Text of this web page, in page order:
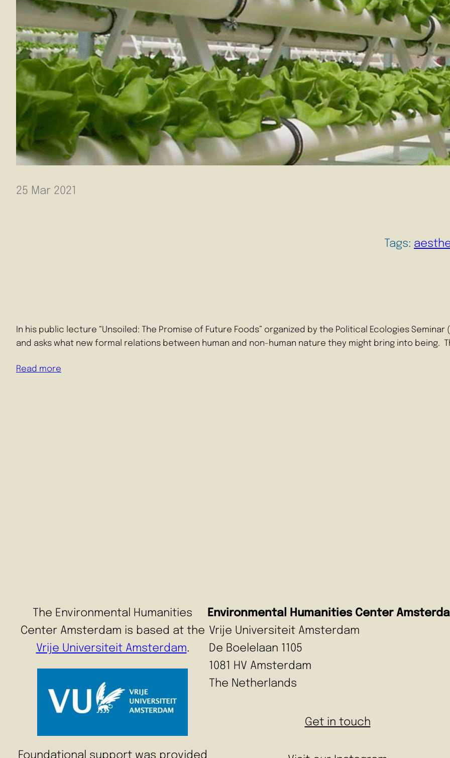
25 Mar 2021
Tags:
In his public lecture “Unsoiled: The Promise of Future Foods” organized by the Political Ecologies
and asks what new formal relations between human and non-human nature they might bring into being.
Read more
The Environmental Humanities
Center Amsterdam is based at the
Vrije Universiteit Amsterdam.
Foundational support was provided
Environmental Humanities Center
Vrije Universiteit Amsterdam
De Boelelaan 1105
1081 HV Amsterdam
The Netherlands
Get in touch